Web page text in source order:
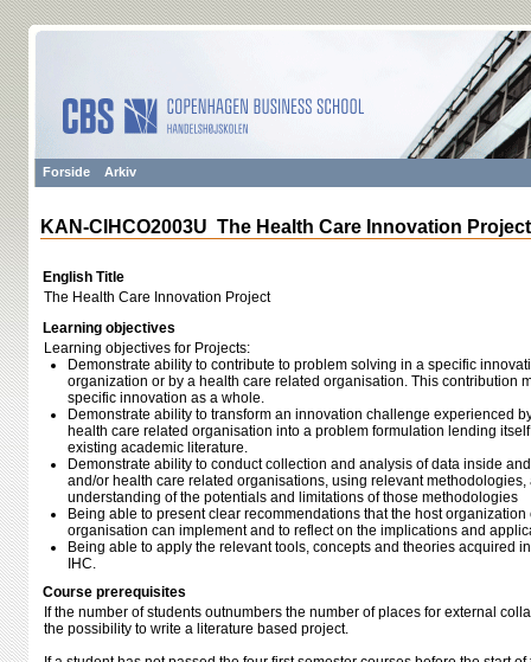
Forside Arkiv
KAN-CIHCO2003U The Health Care Innovation Project
English Title
The Health Care Innovation Project
Learning objectives
Learning objectives for Projects:
Demonstrate ability to contribute to problem solving in a specific
organization or by a health care related organisation. This contribution
specific innovation as a whole.
Demonstrate ability to transform an innovation challenge experienced
health care related organisation into a problem formulation lending
existing academic literature.
Demonstrate ability to conduct collection and analysis of data inside
and/or health care related organisations, using relevant
understanding of the potentials and limitations of those methodologies
Being able to present clear recommendations that the host
organisation can implement and to reflect on the implications and
Being able to apply the relevant tools, concepts and theories acquired
IHC.
Course prerequisites
If the number of students outnumbers the number of places for external
the possibility to write a literature based project.